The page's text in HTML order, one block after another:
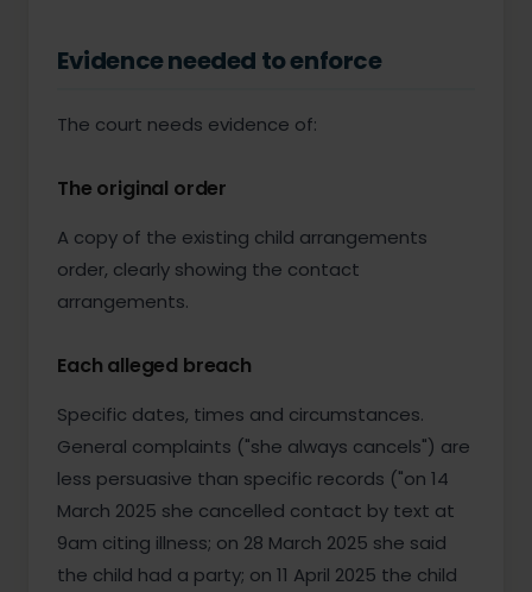
Evidence needed to enforce
The court needs evidence of:
The original order
A copy of the existing child arrangements
order, clearly showing the contact
arrangements.
Each alleged breach
Specific dates, times and circumstances.
General complaints ("she always cancels") are
less persuasive than specific records ("on 14
March 2025 she cancelled contact by text at
9am citing illness; on 28 March 2025 she said
the child had a party; on 11 April 2025 the child